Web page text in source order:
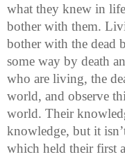
what they knew in
bother with them.
bother with the dead
some way by death
who are living, the
world, and observe
world. Their
knowledge, but it
which held their first